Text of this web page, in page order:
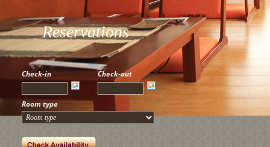
Reservations
Check-in Check-out
Room type